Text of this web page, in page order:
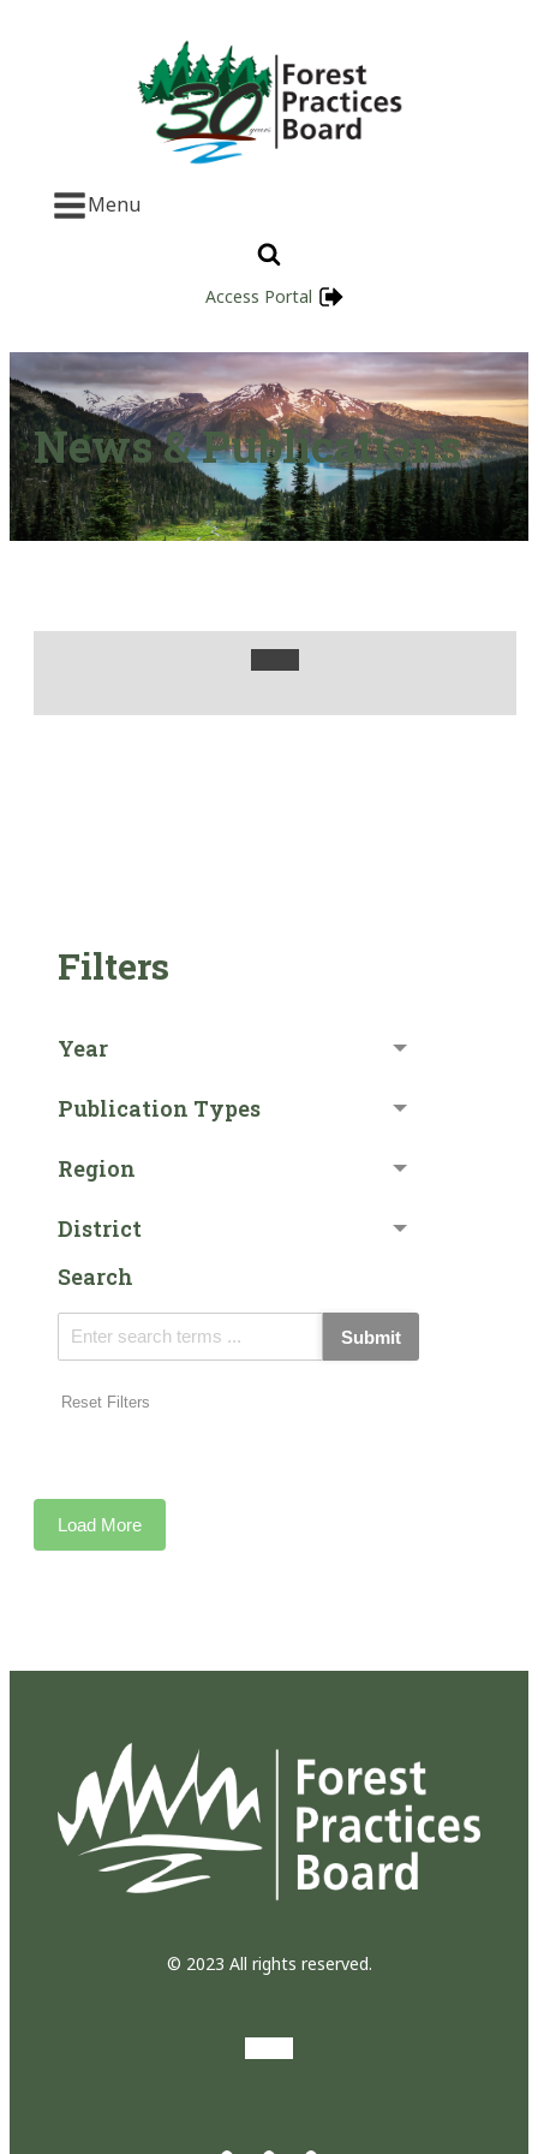
Menu
Access Portal
News & Publications
Filters
Year
Publication Types
Region
District
Search
Submit
Reset Filters
Load More
© 2023 All rights reserved.